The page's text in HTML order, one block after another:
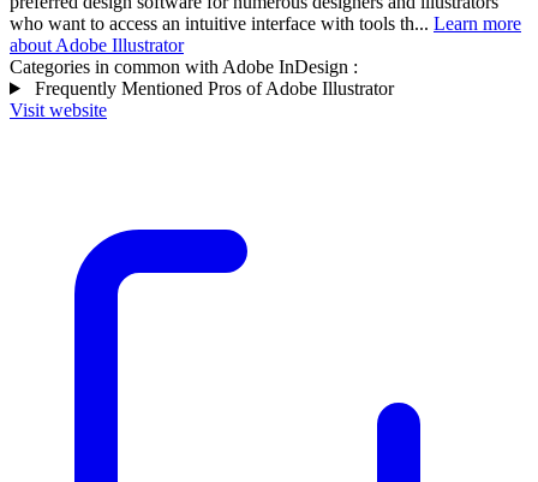
who want to access an intuitive interface with tools th... Learn more
about Adobe Illustrator
Categories in common with Adobe InDesign :
Frequently Mentioned Pros of Adobe Illustrator
Visit website